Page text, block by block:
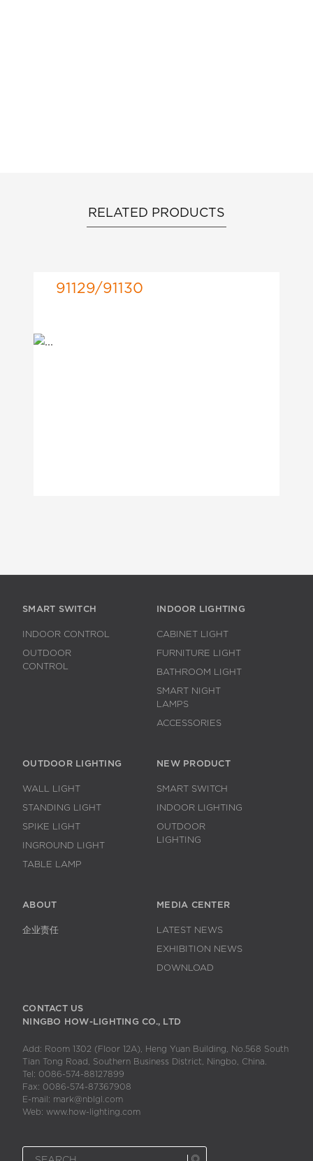
RELATED PRODUCTS
91129/91130
SMART SWITCH
INDOOR CONTROL
OUTDOOR
CONTROL
INDOOR LIGHTING
CABINET LIGHT
FURNITURE LIGHT
BATHROOM LIGHT
SMART NIGHT
LAMPS
ACCESSORIES
OUTDOOR LIGHTING
WALL LIGHT
STANDING LIGHT
SPIKE LIGHT
INGROUND LIGHT
TABLE LAMP
NEW PRODUCT
SMART SWITCH
INDOOR LIGHTING
OUTDOOR
LIGHTING
ABOUT
企业责任
MEDIA CENTER
LATEST NEWS
EXHIBITION NEWS
DOWNLOAD
CONTACT US
NINGBO HOW-LIGHTING CO., LTD
Add: Room 1302 (Floor 12A), Heng Yuan Building, No.568 South
Tian Tong Road, Southern Business District, Ningbo, China.
Tel: 0086-574-88127899
Fax: 0086-574-87367908
E-mail: mark@nblgl.com
Web: www.how-lighting.com